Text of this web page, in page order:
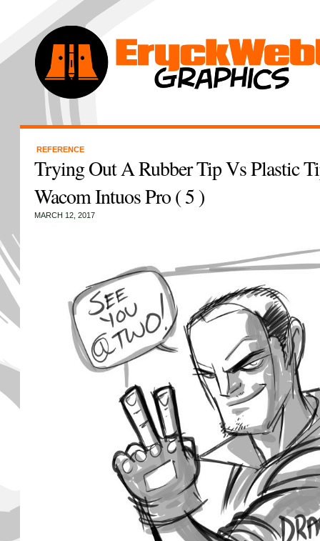
REFERENCE
Trying Out A Rubber Tip Vs Plastic
Wacom Intuos Pro ( 5 )
MARCH 12, 2017